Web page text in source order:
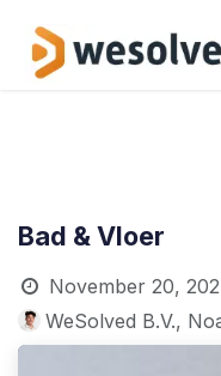
Bad & Vloer
November 20,
WeSolved B.V.,